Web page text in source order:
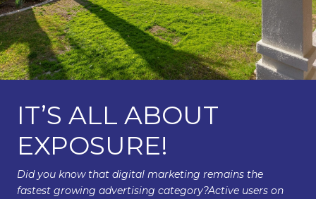
IT’S ALL ABOUT
EXPOSURE!
Did you know that digital marketing remains the
fastest growing advertising category?Active users on